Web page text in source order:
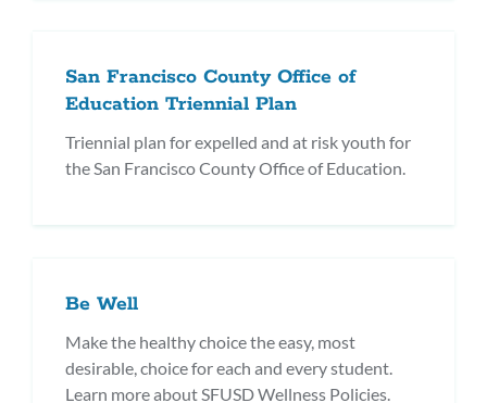
San Francisco County Office of
Education Triennial Plan
Triennial plan for expelled and at risk youth for
the San Francisco County Office of Education.
Be Well
Make the healthy choice the easy, most
desirable, choice for each and every student.
Learn more about SFUSD Wellness Policies.